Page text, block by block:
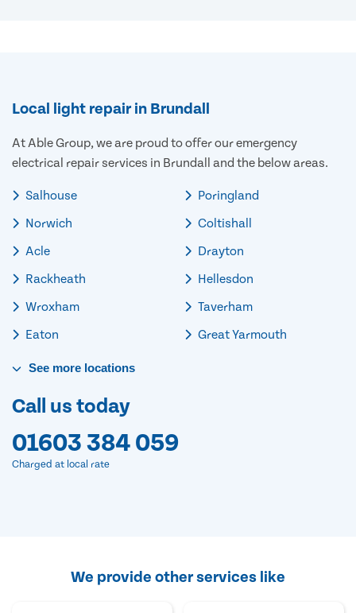
Local light repair in Brundall
At Able Group, we are proud to offer our emergency
electrical repair services in Brundall and the below areas.
Salhouse
Norwich
Acle
Rackheath
Wroxham
Eaton
Poringland
Coltishall
Drayton
Hellesdon
Taverham
Great Yarmouth
See more locations
Call us today
01603 384 059
Charged at local rate
We provide other services like